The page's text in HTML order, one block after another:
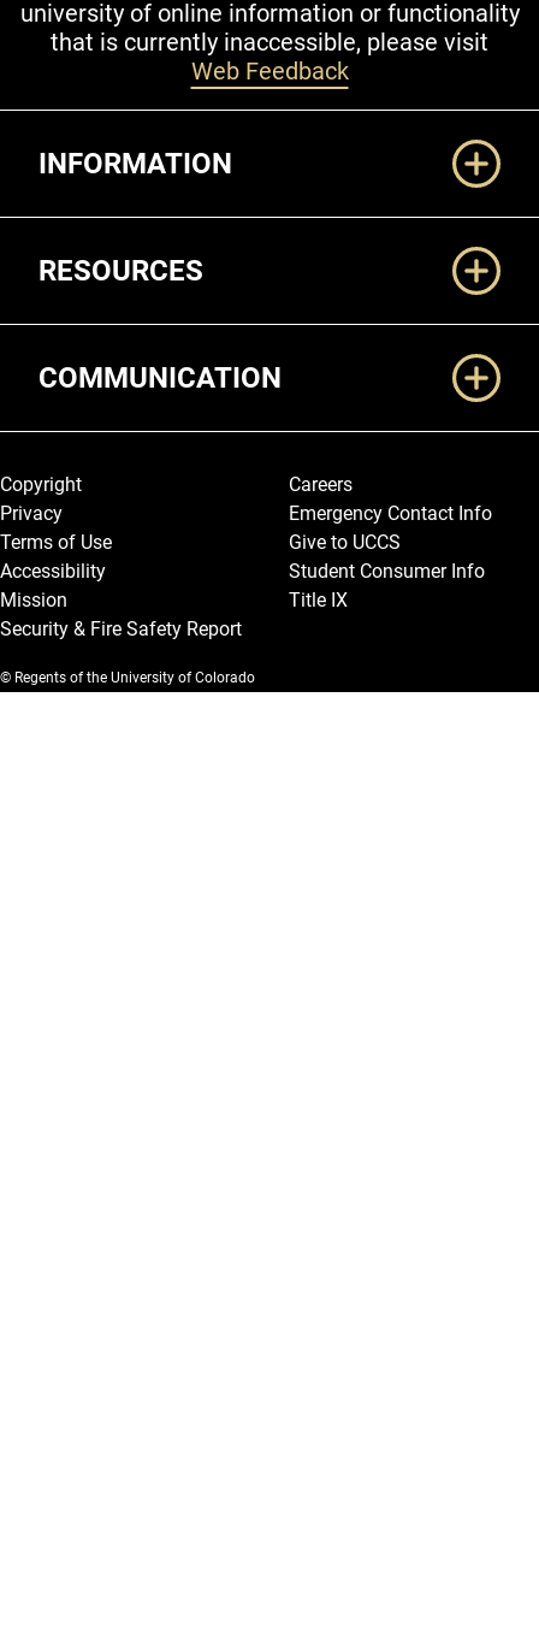
university of online information or functionality
that is currently inaccessible, please visit
Web Feedback
INFORMATION
RESOURCES
COMMUNICATION
Legal and More
Copyright
Privacy
Terms of Use
Accessibility
Mission
Security & Fire Safety Report
Careers
Emergency Contact Info
Give to UCCS
Student Consumer Info
Title IX
© Regents of the University of Colorado